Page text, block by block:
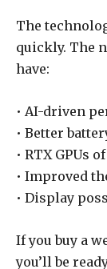
The
quickly. The
have:
• AI-driven
• Better
• RTX GPUs
• Improved
• Display
If you buy a
you’ll be